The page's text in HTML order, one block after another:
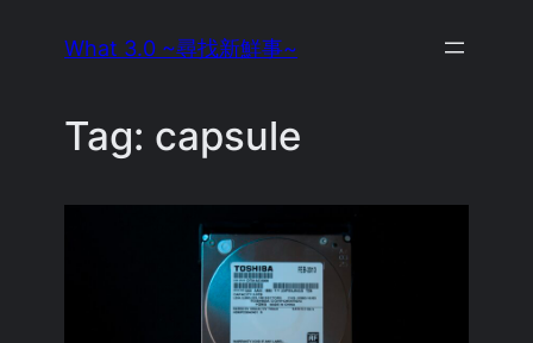
What 3.0 ~尋找新鮮事~
Tag: capsule